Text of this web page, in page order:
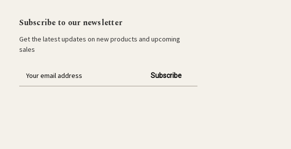
Subscribe to our newsletter
Get the latest updates on new products and upcoming
sales